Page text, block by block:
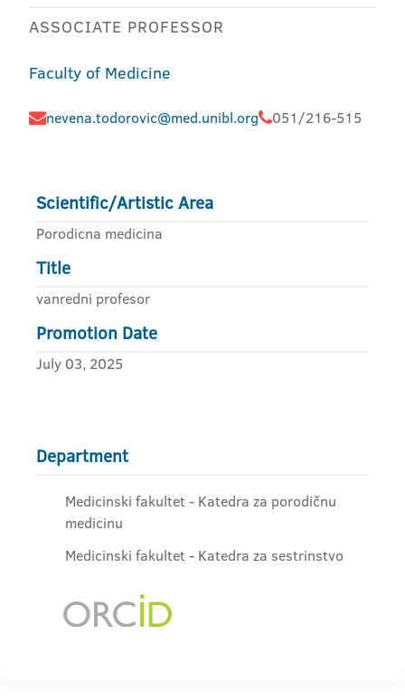
ASSOCIATE PROFESSOR
Faculty of Medicine
nevena.todorovic@med.unibl.org 051/216-515
Scientific/Artistic Area
Porodicna medicina
Title
vanredni profesor
Promotion Date
July 03, 2025
Department
Medicinski fakultet - Katedra za porodičnu
medicinu
Medicinski fakultet - Katedra za sestrinstvo